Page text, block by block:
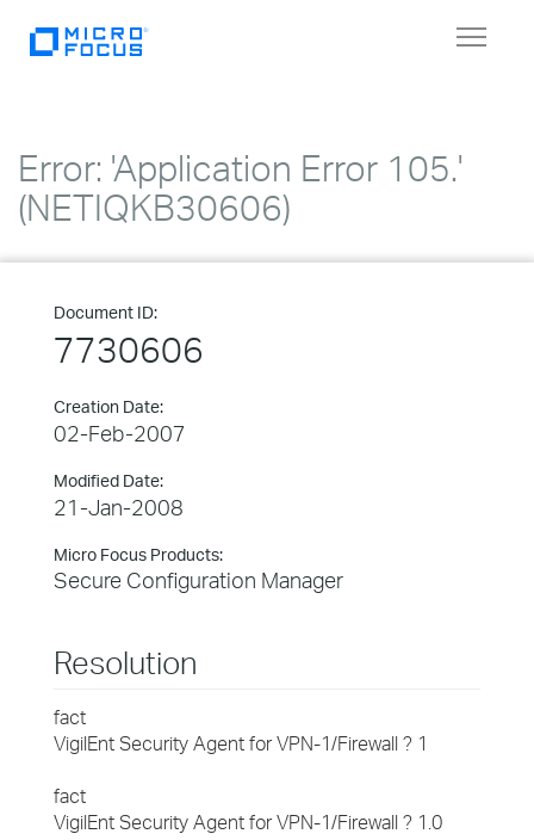
Toggle
Error: 'Application Error 105.'
(NETIQKB30606)
Document ID:
7730606
Creation Date:
02-Feb-2007
Modified Date:
21-Jan-2008
Micro Focus Products:
Secure Configuration Manager
Resolution
fact
VigilEnt Security Agent for VPN-1/Firewall ? 1
fact
VigilEnt Security Agent for VPN-1/Firewall ? 1.0